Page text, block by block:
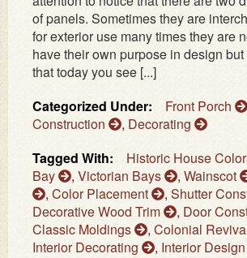
of panels. Sometimes they are
for exterior use many times they are
have their own purpose in design
that today you see [...]
Categorized Under:
Front Porch
Construction
, Decorating
Tagged With:
Historic House
Bay
, Victorian Bays , Wainscot
, Color Placement , Shutter
Decorative Wood Trim
, Door
Classic Moldings
, Colonial
Interior Decorating
, Interior Design